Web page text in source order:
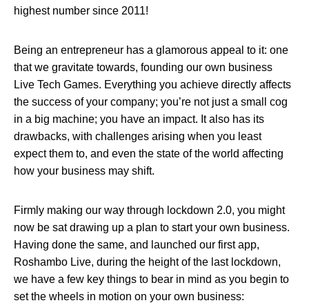
highest number since 2011!
Being an entrepreneur has a glamorous appeal to it: one
that we gravitate towards, founding our own business
Live Tech Games. Everything you achieve directly affects
the success of your company; you’re not just a small cog
in a big machine; you have an impact. It also has its
drawbacks, with challenges arising when you least
expect them to, and even the state of the world affecting
how your business may shift.
Firmly making our way through lockdown 2.0, you might
now be sat drawing up a plan to start your own business.
Having done the same, and launched our first app,
Roshambo Live, during the height of the last lockdown,
we have a few key things to bear in mind as you begin to
set the wheels in motion on your own business: